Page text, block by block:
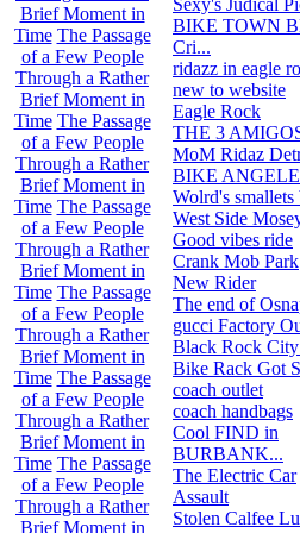
Brief Moment in
Time The Passage
of a Few People
Through a Rather
Brief Moment in
Time The Passage
of a Few People
Through a Rather
Brief Moment in
Time The Passage
of a Few People
Through a Rather
Brief Moment in
Time The Passage
of a Few People
Through a Rather
Brief Moment in
Time The Passage
of a Few People
Through a Rather
Brief Moment in
Time The Passage
of a Few People
Through a Rather
Brief Moment in
BIKE TOWN
Cri...
ridazz in eagle
new to website
Eagle Rock
THE 3
MoM Ridaz
BIKE
Wolrd's smallets
West Side
Good vibes ride
Crank Mob Park
New Rider
The end of
gucci Factory
Black Rock
Bike Rack Got
coach outlet
coach handbags
Cool FIND in
BURBANK...
The Electric Car
Assault
Stolen Calfee